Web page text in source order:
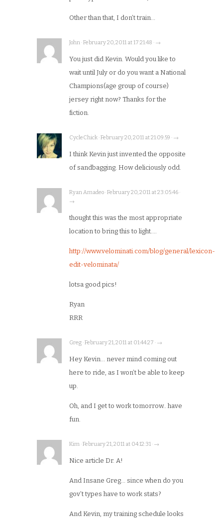
Other than that, I don’t train…
John · February 20, 2011 at 17:21:48 · →
You just did Kevin. Would you like to
wait until July or do you want a National
Champions(age group of course)
jersey right now? Thanks for the
fiction.
CycleChick · February 20, 2011 at 21:09:59 · →
I think Kevin just invented the opposite
of sandbagging. How deliciously odd.
Ryan Amadeo · February 20, 2011 at 23:05:46 ·
→
thought this was the most appropriate
location to bring this to light….
http://www.velominati.com/blog/general/lexicon-
edit-velominata/
lotsa good pics!
Ryan
RRR
Greg · February 21, 2011 at 01:44:27 · →
Hey Kevin… never mind coming out
here to ride, as I won’t be able to keep
up.
Oh, and I get to work tomorrow.. have
fun.
Kim · February 21, 2011 at 04:12:31 · →
Nice article Dr. A!
And Insane Greg… since when do you
gov’t types have to work stats?
And Kevin, my training schedule looks